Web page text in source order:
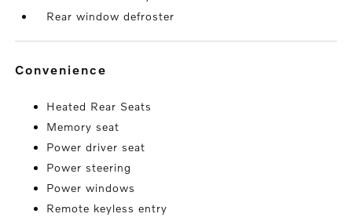
Rear window defroster
convenience
Heated Rear Seats
Memory seat
Power driver seat
Power steering
Power windows
Remote keyless entry